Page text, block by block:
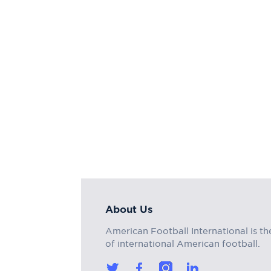
About Us
American Football International is
of international American football.